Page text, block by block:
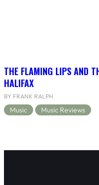
THE FLAMING LIPS AND
HALIFAX
BY FRANK RALPH
Music Music Reviews